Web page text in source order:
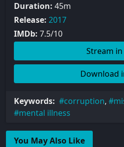
Duration: 45m
Release: 2017
IMDb: 7.5/10
Stream in
Download
Keywords: corruption,
mental illness
You May Also Like